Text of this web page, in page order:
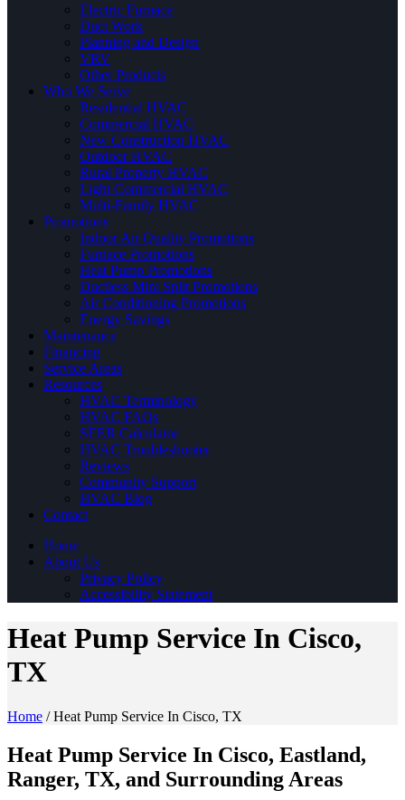
Electric Furnace
Duct Work
Planning and Design
VRV
Other Products
Who We Serve
Residential HVAC
Commercial HVAC
New Construction HVAC
Outdoor HVAC
Rural Property HVAC
Light Commercial HVAC
Multi-Family HVAC
Promotions
Indoor Air Quality Promotions
Furnace Promotions
Heat Pump Promotions
Ductless Mini Split Promotions
Air Conditioning Promotions
Energy Savings
Maintenance
Financing
Service Areas
Resources
HVAC Terminology
HVAC FAQs
SEER Calculator
HVAC Troubleshooter
Reviews
Community Support
HVAC Blog
Contact
Home
About Us
Privacy Policy
Accessibility Statement
Heat Pump Service In Cisco,
TX
Home /Heat Pump Service In Cisco, TX
Heat Pump Service In Cisco, Eastland,
Ranger, TX, and Surrounding Areas